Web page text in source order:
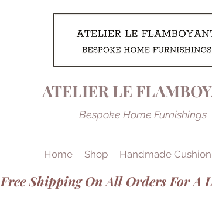
ATELIER LE
Bespoke Home Furnishings
Home Shop Handmade
Free Shipping On All Orders For A